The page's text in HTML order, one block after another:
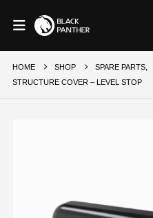
HOME SHOP SPARE PARTS,
STRUCTURE COVER – LEVEL STOP